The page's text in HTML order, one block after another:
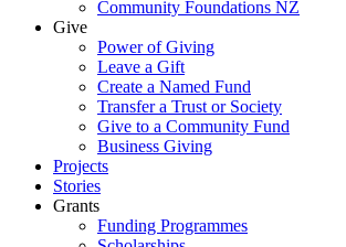
Community Foundations NZ
Give
Power of Giving
Leave a Gift
Create a Named Fund
Transfer a Trust or Society
Give to a Community Fund
Business Giving
Projects
Stories
Grants
Funding Programmes